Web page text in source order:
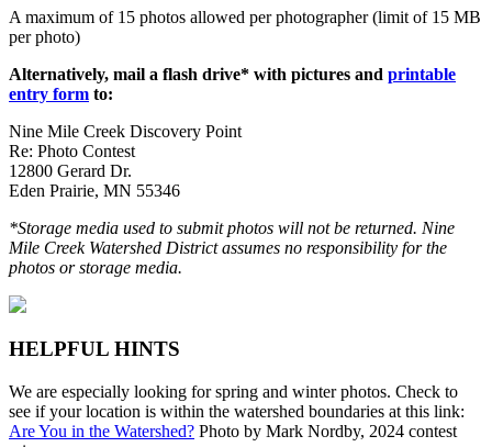
A maximum of 15 photos allowed per photographer (limit of 15 MB
per photo)
Alternatively, mail a flash drive* with pictures and printable
entry form to:
Nine Mile Creek Discovery Point
Re: Photo Contest
12800 Gerard Dr.
Eden Prairie, MN 55346
*Storage media used to submit photos will not be returned. Nine
Mile Creek Watershed District assumes no responsibility for the
photos or storage media.
HELPFUL HINTS
We are especially looking for spring and winter photos. Check to
see if your location is within the watershed boundaries at this link:
Are You in the Watershed? Photo by Mark Nordby, 2024 contest